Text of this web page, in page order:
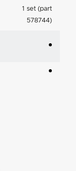
1 set (part
578744)